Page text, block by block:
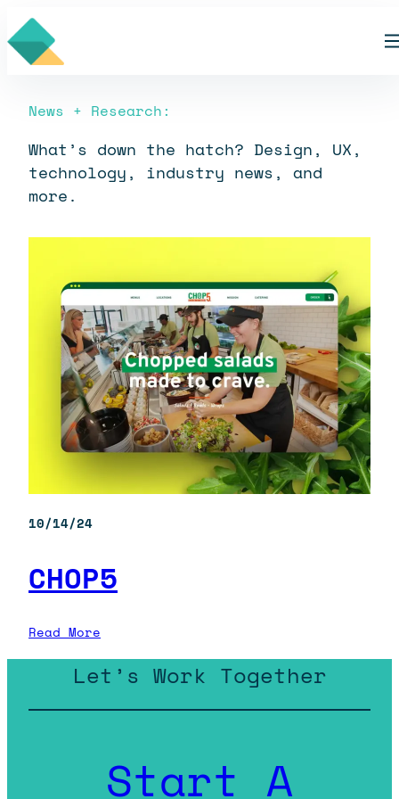
Skip
to
content
Blog
News + Research:
What’s down the hatch? Design, UX,
technology, industry news, and
more.
10/14/24
CHOP5
Read More
Let’s Work Together
Start A